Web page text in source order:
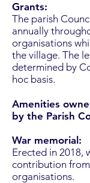
Grants:
The parish
annually
organisations
the village. The
determined by
hoc basis.
Amenities
by the Parish
War memorial:
Erected in 2018,
contribution
organisations.